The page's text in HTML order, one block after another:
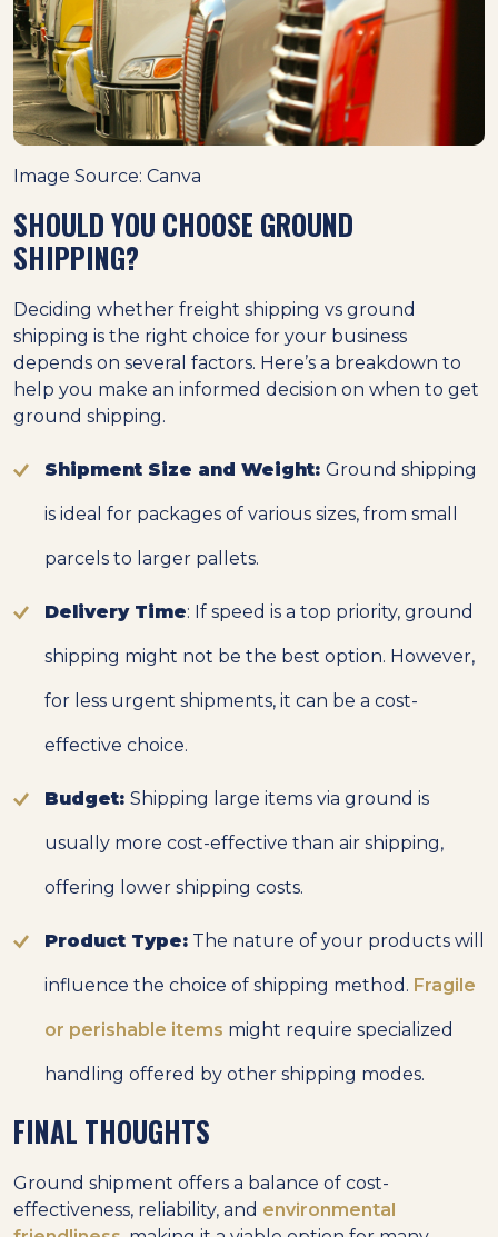
Image Source: Canva
SHOULD YOU CHOOSE GROUND
SHIPPING?
Deciding whether freight shipping vs ground
shipping is the right choice for your business
depends on several factors. Here’s a breakdown to
help you make an informed decision on when to get
ground shipping.
Shipment Size and Weight: Ground shipping
is ideal for packages of various sizes, from small
parcels to larger pallets.
Delivery Time: If speed is a top priority, ground
shipping might not be the best option. However,
for less urgent shipments, it can be a cost-
effective choice.
Budget: Shipping large items via ground is
usually more cost-effective than air shipping,
offering lower shipping costs.
Product Type: The nature of your products will
influence the choice of shipping method. Fragile
or perishable items might require specialized
handling offered by other shipping modes.
FINAL THOUGHTS
Ground shipment offers a balance of cost-
effectiveness, reliability, and environmental